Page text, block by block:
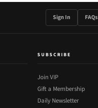
Sign In FAQs
SUBSCRIBE
Join VIP
Gift a Membership
Daily Newsletter